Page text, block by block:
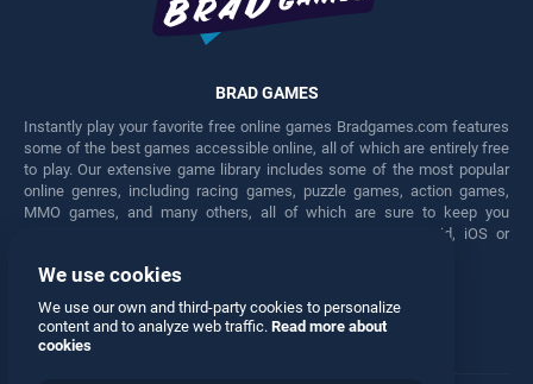
BRAD GAMES
Instantly play your favorite free online games Bradgames.com features
some of the best games accessible online, all of which are entirely free
to play. Our extensive game library includes some of the most popular
online genres, including racing games, puzzle games, action games,
MMO games, and many others, all of which are sure to keep you
engaged for hours. Play these free games on any Android, iOS or
Facebook Twitter
We use cookies
We use our own and third-party cookies to personalize
content and to analyze web traffic. Read more about
cookies